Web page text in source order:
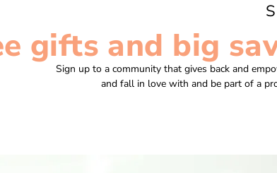
gifts and big
Sign up to a community that gives back and
and fall in love with and be part of a